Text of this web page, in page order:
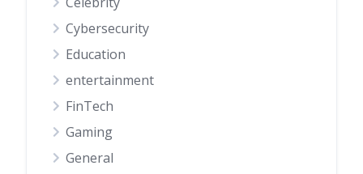
Cybersecurity
Education
entertainment
FinTech
Gaming
General